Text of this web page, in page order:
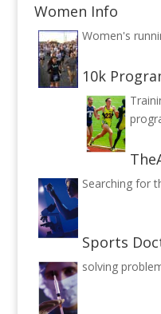
Women Info
Women's
10k
Searching for
Sports
solving